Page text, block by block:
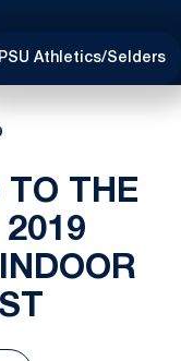
PSU Athletics/Selders
TO THE
2019